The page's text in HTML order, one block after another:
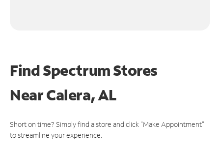
Find Spectrum Stores
NearCalera, AL
Short on time? Simply find a store and click "Make Appointment"
to streamline your experience.